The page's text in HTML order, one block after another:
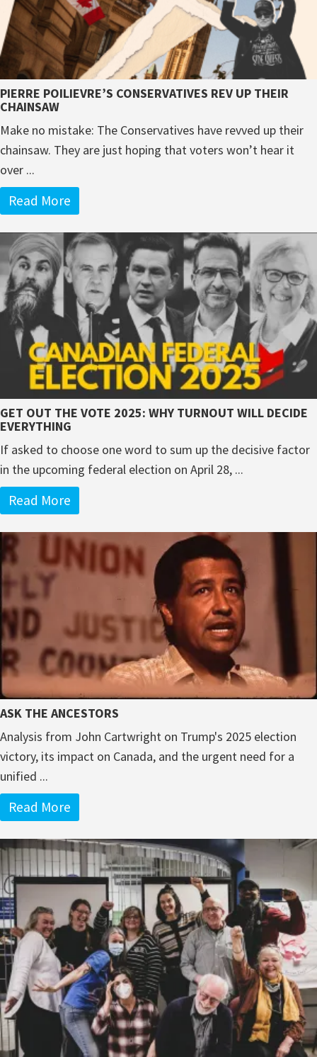
PIERRE POILIEVRE’S CONSERVATIVES REV UP THEIR
CHAINSAW
Make no mistake: The Conservatives have revved up their
chainsaw. They are just hoping that voters won’t hear it
over ...
Read More
GET OUT THE VOTE 2025: WHY TURNOUT WILL DECIDE
EVERYTHING
If asked to choose one word to sum up the decisive factor
in the upcoming federal election on April 28, ...
Read More
ASK THE ANCESTORS
Analysis from John Cartwright on Trump's 2025 election
victory, its impact on Canada, and the urgent need for a
unified ...
Read More